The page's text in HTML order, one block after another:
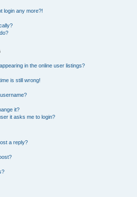
login any more?!
in the online user listings?
is still wrong!
it?
it asks me to login?
a reply?